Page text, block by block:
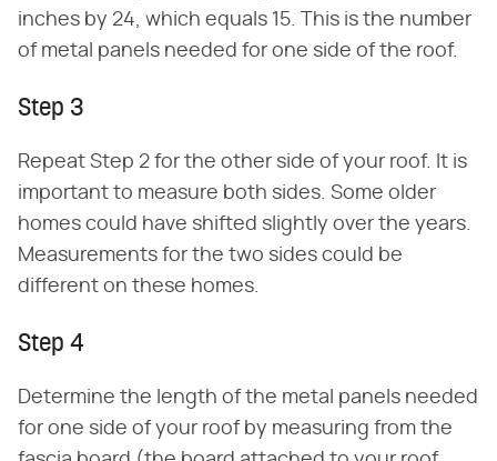
inches by 24, which equals 15. This is the number
of metal panels needed for one side of the roof.
Step 3
Repeat Step 2 for the other side of your roof. It is
important to measure both sides. Some older
homes could have shifted slightly over the years.
Measurements for the two sides could be
different on these homes.
Step 4
Determine the length of the metal panels needed
for one side of your roof by measuring from the